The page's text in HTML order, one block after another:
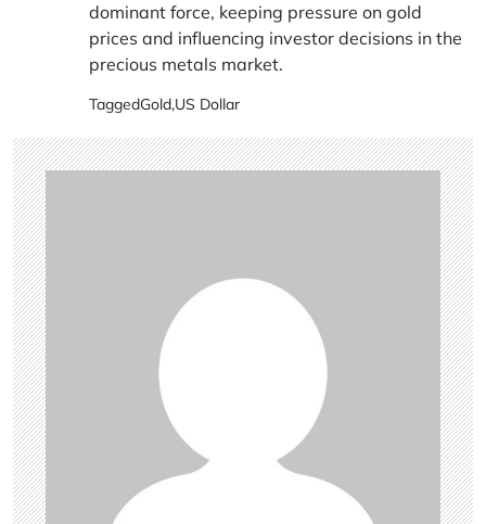
dominant force, keeping pressure on gold
prices and influencing investor decisions in the
precious metals market.
TaggedGold,US Dollar